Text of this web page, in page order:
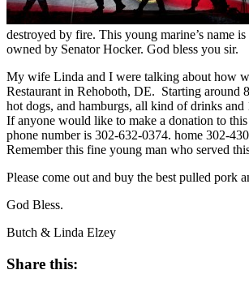
destroyed by fire. This young marine’s name
owned by Senator Hocker. God bless you sir.
My wife Linda and I were talking about how
Restaurant in Rehoboth, DE. Starting around
hot dogs, and hamburgs, all kind of drinks
If anyone would like to make a donation to
phone number is 302-632-0374. home 302-
Remember this fine young man who served
Please come out and buy the best pulled
God Bless.
Butch & Linda Elzey
Share this: